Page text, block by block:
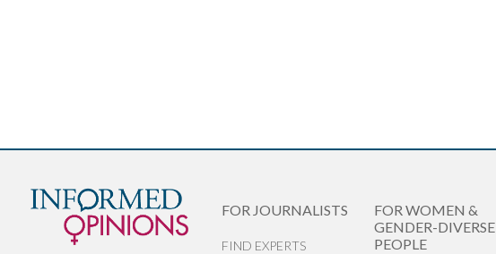
FOR JOURNALISTS
FIND EXPERTS
FOR WOMEN &
GENDER-DIVERSE
PEOPLE